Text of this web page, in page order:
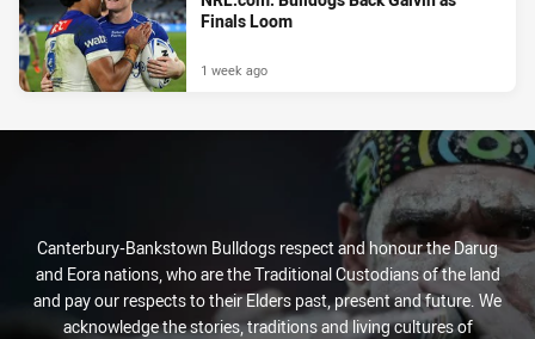
Finals Loom
1 week ago
Canterbury-Bankstown Bulldogs respect and honour the Darug
and Eora nations, who are the Traditional Custodians of the land
and pay our respects to their Elders past, present and future. We
acknowledge the stories, traditions and living cultures of